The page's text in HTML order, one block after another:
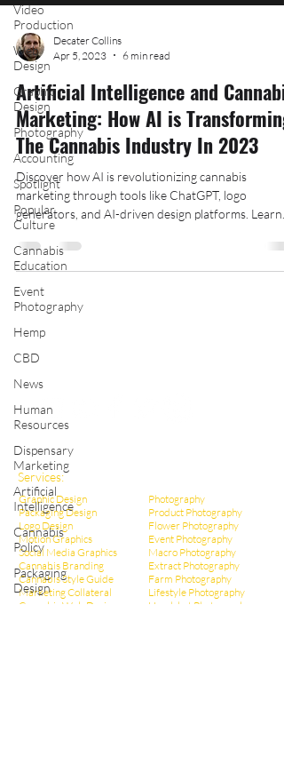
Video
Production
Web
Design
Graphic
Design
Photography
Accounting
Spotlight
Popular
Culture
Cannabis
Education
Event
Photography
Hemp
CBD
News
Human
Resources
Dispensary
Marketing
Artificial
Intelligence
Cannabis
Policy
Packaging
Design
Decater Collins
Apr 5, 2023
6 min read
Artificial Intelligence and Cannabis
Marketing: How AI is Transforming
The Cannabis Industry In 2023
Discover how AI is revolutionizing cannabis
marketing through tools like ChatGPT, logo
generators, and AI-driven design platforms. Learn
how
Services:
Graphic Design
Packaging Design
Logo Design
Motion Graphics
Social Media Graphics
Cannabis Branding
Cannabis Style Guide
Marketing Collateral
Cannabis Web Design
Photography
Product Photography
Flower Photography
Event Photography
Macro Photography
Extract Photography
Farm Photography
Lifestyle Photography
Headshot Photography